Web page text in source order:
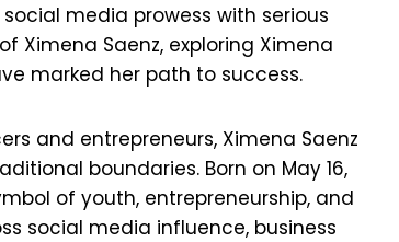
media prowess with serious
Ximena Saenz, exploring Ximena
marked her path to success.
and entrepreneurs, Ximena Saenz
boundaries. Born on May 16,
of youth, entrepreneurship, and
social media influence, business